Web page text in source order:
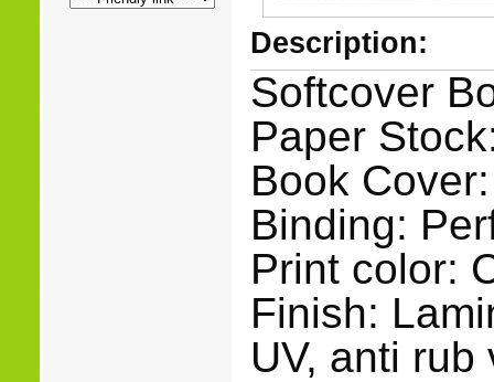
Description:
Softcover
Paper
Book
Binding:
Print color:
Finish:
UV, anti rub